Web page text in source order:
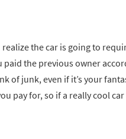
realize the car is going to
paid the previous owner
of junk, even if it’s your
pay for, so if a really cool